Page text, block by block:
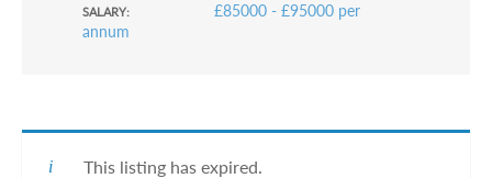
SALARY:
£85000 - £95000 per
annum
This listing has expired.